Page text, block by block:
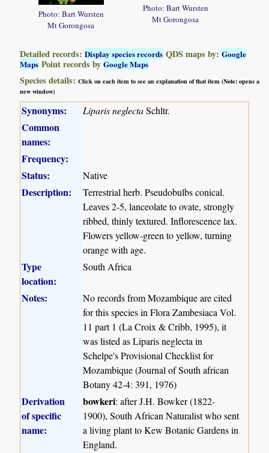
Photo: Bart Wursten
Mt Gorongosa
Photo: Bart Wursten
Mt Gorongosa
Detailed records:Display species records QDS maps by:Google
Maps Point records byGoogle Maps
Species details:Click on each item to see an explanation of that item (Note: opens a
new window)
Synonyms: Liparis neglectaSchltr.
Common
names:
Frequency:
Status:
Native
Description:
Terrestrial herb. Pseudobulbs conical.
Leaves 2-5, lanceolate to ovate, strongly
ribbed, thinly textured. Inflorescence lax.
Flowers yellow-green to yellow, turning
orange with age.
Type
location:
South Africa
Notes:
No records from Mozambique are cited
for this species in Flora Zambesiaca Vol.
11 part 1 (La Croix & Cribb, 1995), it
was listed as Liparis neglecta in
Schelpe's Provisional Checklist for
Mozambique (Journal of South african
Botany 42-4: 391, 1976)
Derivation
of specific
name:
bowkeri: after J.H. Bowker (1822-
1900), South African Naturalist who sent
a living plant to Kew Botanic Gardens in
England.